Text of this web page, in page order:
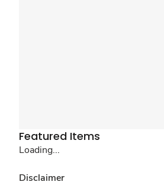
Featured Items
Loading...
Disclaimer